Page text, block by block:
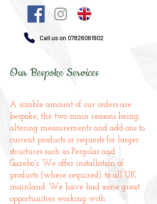
Call us on07826061902
Our Bespoke Services
A sizable amount of our orders are
bespoke, the two main reasons being;
altering measurements and add-ons to
current products or requests for larger
structures such as Pergolas and
Gazebo's. We offer installation of
products (where required) to all UK
mainland. We have had some great
opportunities working with